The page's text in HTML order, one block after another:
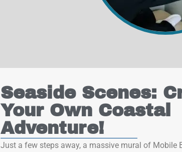
Seaside Scenes:
Your Own Coastal
Adventure!
Just a few steps away, a massive mural of Mobile